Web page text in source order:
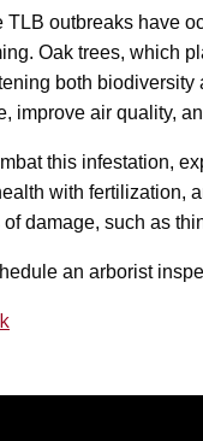
TLB outbreaks have
Oak trees, which
both
improve air quality,
this infestation,
with fertilization,
of damage, such as
an arborist